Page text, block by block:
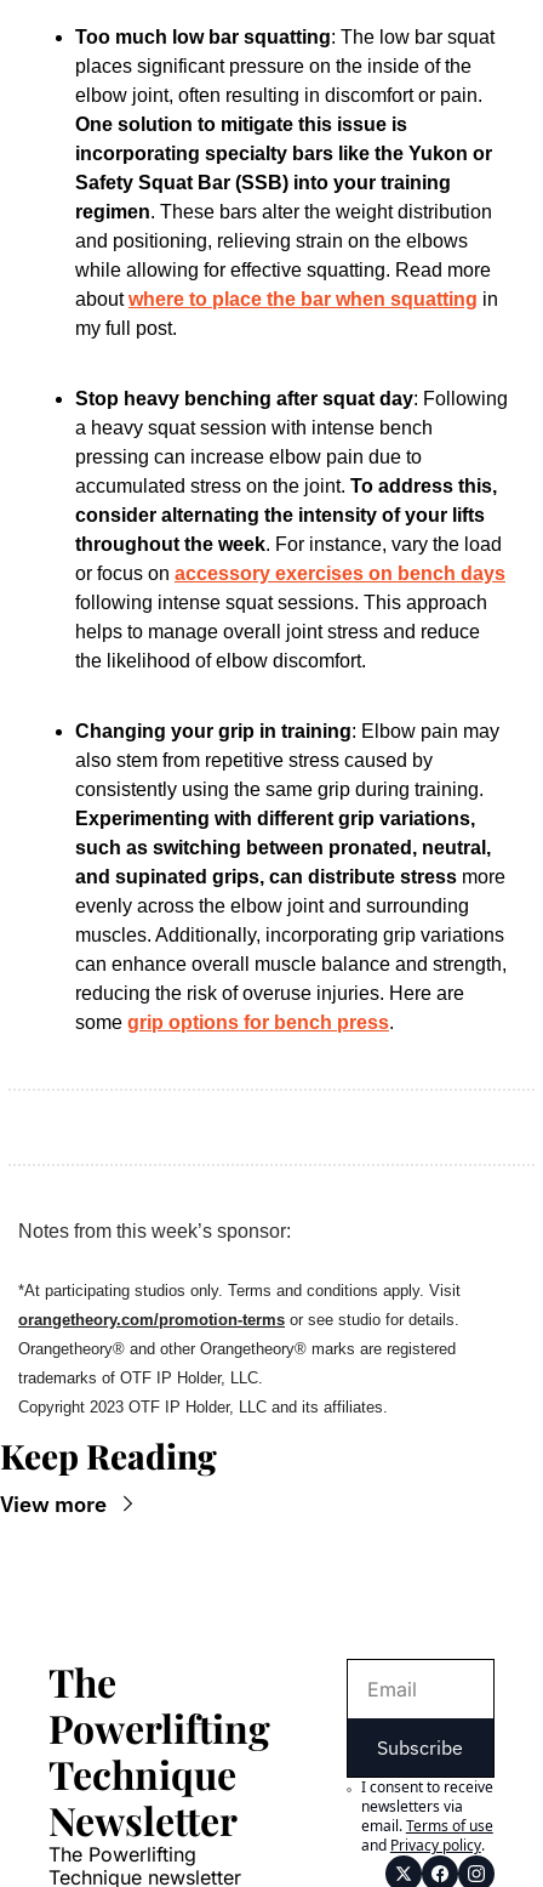
Too much low bar squatting: The low bar squat
places significant pressure on the inside of the
One solution to mitigate this issue is
incorporating specialty bars like the Yukon or
Safety Squat Bar (SSB) into your training
regimen. These bars alter the weight distribution
and positioning, relieving strain on the elbows
while allowing for effective squatting. Read more
about where to place the bar when squatting in
my full post.
Stop heavy benching after squat day: Following
a heavy squat session with intense bench
pressing can increase elbow pain due to
accumulated stress on the joint. To address this,
consider alternating the intensity of your lifts
throughout the week. For instance, vary the load
or focus on accessory exercises on bench days
following intense squat sessions. This approach
helps to manage overall joint stress and reduce
the likelihood of elbow discomfort.
Changing your grip in training: Elbow pain may
also stem from repetitive stress caused by
Experimenting with different grip variations,
such as switching between pronated, neutral,
and supinated grips, can distribute stress more
evenly across the elbow joint and surrounding
muscles. Additionally, incorporating grip variations
can enhance overall muscle balance and strength,
reducing the risk of overuse injuries. Here are
some grip options for bench press.
Notes from this week’s sponsor:
orangetheory.com/promotion-terms or see studio for details.
Orangetheory®️ and other Orangetheory®️ marks are registered
trademarks of OTF IP Holder, LLC.
Copyright 2023 OTF IP Holder, LLC and its affiliates.
Keep Reading
View more
The
Powerlifting
Technique
Newsletter
The Powerlifting
Technique newsletter
Subscribe
I consent to receive
newsletters via
email.Terms of use
and Privacy policy.